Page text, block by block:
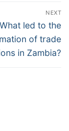
NEXT
Next
post:
What led to the
of trade
in Zambia?